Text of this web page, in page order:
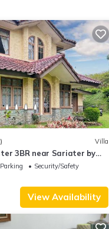
Villa
3BR near Sariater by
Parking
Security/Safety
View Availability